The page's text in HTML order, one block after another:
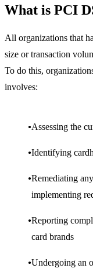
What is PCI
All organizations that
size or transaction
To do this,
involves:
Assessing the
Identifying
Remediating
implementing
Reporting
card brands
Undergoing an